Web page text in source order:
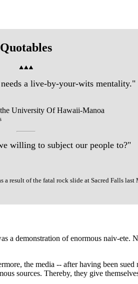
Quotables
a live-by-your-wits mentality."
University Of Hawaii-Manoa
willing to subject our people to?"
a result of the fatal rock slide at Sacred Falls last
demonstration of enormous naiv-ete.
the media -- after having been
sources. Thereby, they give